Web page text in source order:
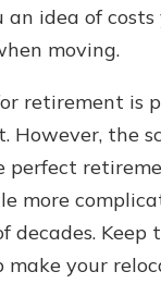
idea of costs
moving.
retirement is
However, the
perfect
more
decades. Keep
make your